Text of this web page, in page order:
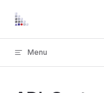
Skip to content
Menu